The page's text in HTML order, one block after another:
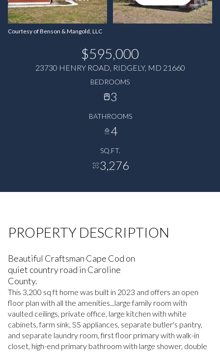
Courtesy of Benson & Mangold, LLC
$595,000
23730 HENRY ROAD, RIDGELY, MD 21660
BEDROOMS
3
BATHROOMS
4
SQ.FT.
3,276
PROPERTY DESCRIPTION
Beautiful Craftsman Cape Cod on
quiet country road in Caroline
County.
This 3,200 sq ft home was built in 2023 and offers an open
floor plan with all the amenities...large family room with
vaulted ceilings, private office, large kitchen with white
cabinets, farm sink, SS appliances, separate butler's pantry,
and separate laundry room, first floor primary with walk-in
closet, high-end primary bathroom with large shower, double